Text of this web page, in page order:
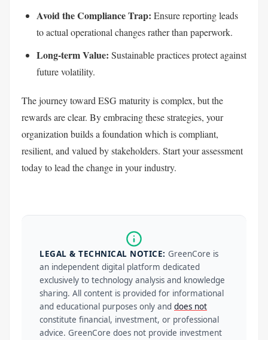
Avoid the Compliance Trap: Ensure reporting leads
to actual operational changes rather than paperwork.
Long-term Value: Sustainable practices protect against
future volatility.
The journey toward ESG maturity is complex, but the
rewards are clear. By embracing these strategies, your
organization builds a foundation which is compliant,
resilient, and valued by stakeholders. Start your assessment
today to lead the change in your industry.
LEGAL & TECHNICAL NOTICE: GreenCore is
an independent digital platform dedicated
exclusively to technology analysis and knowledge
sharing. All content is provided for informational
and educational purposes only and does not
constitute financial, investment, or professional
advice. GreenCore does not provide investment